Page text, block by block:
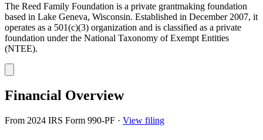
The Reed Family Foundation is a private grantmaking foundation
based in Lake Geneva, Wisconsin. Established in December 2007, it
operates as a 501(c)(3) organization and is classified as a private
foundation under the National Taxonomy of Exempt Entities
(NTEE).
Financial Overview
From 2024 IRS Form 990-PF · View filing